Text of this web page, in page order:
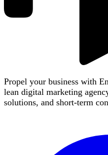
Propel your business with
lean digital marketing
solutions, and short-term